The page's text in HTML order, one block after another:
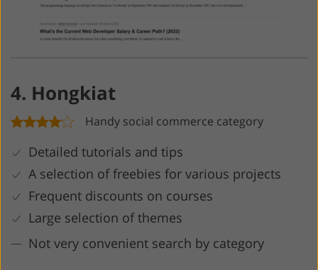
4. Hongkiat
Handy social commerce category
Detailed tutorials and tips
A selection of freebies for various projects
Frequent discounts on courses
Large selection of themes
Not very convenient search by category